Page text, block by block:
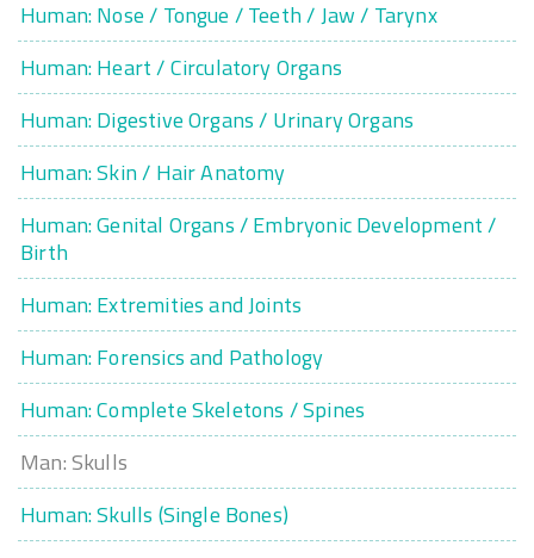
Human: Nose / Tongue / Teeth / Jaw / Tarynx
Human: Heart / Circulatory Organs
Human: Digestive Organs / Urinary Organs
Human: Skin / Hair Anatomy
Human: Genital Organs / Embryonic Development /
Birth
Human: Extremities and Joints
Human: Forensics and Pathology
Human: Complete Skeletons / Spines
Man: Skulls
Human: Skulls (Single Bones)